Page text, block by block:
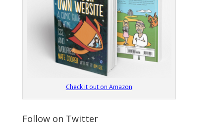
Check it out on Amazon
Follow on Twitter